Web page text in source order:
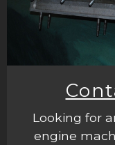
Looking for
engine